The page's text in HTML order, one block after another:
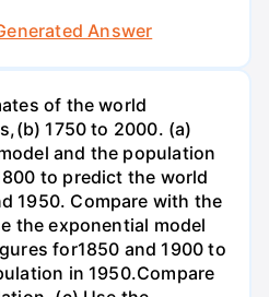
Answer
of the world
1750 to 2000. (a)
and the population
to predict the world
1950. Compare with the
the exponential model
for1850 and 1900 to
in 1950.Compare